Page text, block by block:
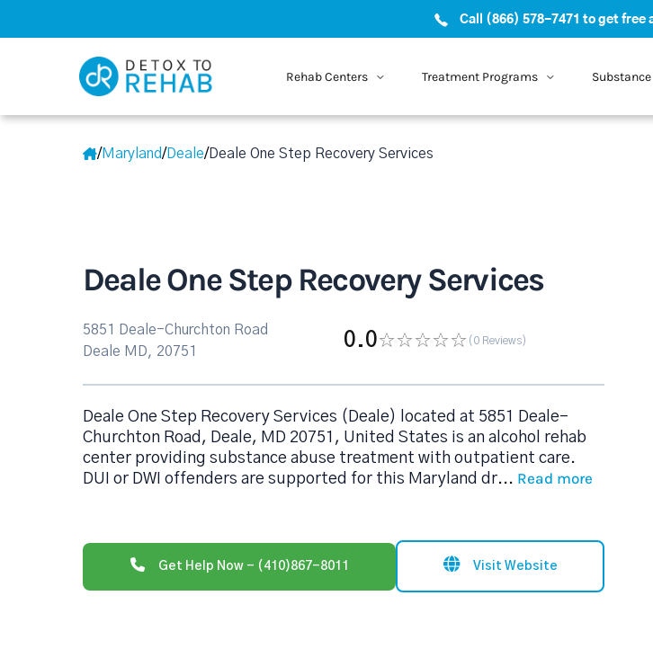
Call (866) 578-7471 to get free
Rehab Centers Treatment Programs
/Maryland/ Deale/ Deale One Step Recovery Services
Deale One Step Recovery Services
5851 Deale-Churchton Road
Deale MD, 20751
0.0 (0 Reviews)
Deale One Step Recovery Services (Deale) located at 5851 Deale-
Churchton Road, Deale, MD 20751, United States is an alcohol rehab
center providing substance abuse treatment with outpatient care.
DUI or DWI offenders are supported for this Maryland dr... Read more
Get Help Now - (410)867-8011 Visit Website